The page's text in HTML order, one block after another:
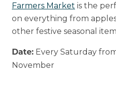
Farmers Market is the
on everything from
other festive seasonal
Date:Every Saturday
November